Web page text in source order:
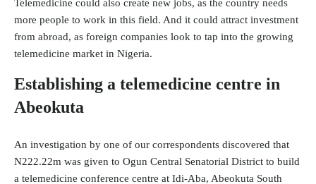
Telemedicine could also create new jobs, as the country needs
more people to work in this field. And it could attract investment
from abroad, as foreign companies look to tap into the growing
telemedicine market in Nigeria.
Establishing a telemedicine centre in
Abeokuta
An investigation by one of our correspondents discovered that
N222.22m was given to Ogun Central Senatorial District to build
a telemedicine conference centre at Idi-Aba, Abeokuta South